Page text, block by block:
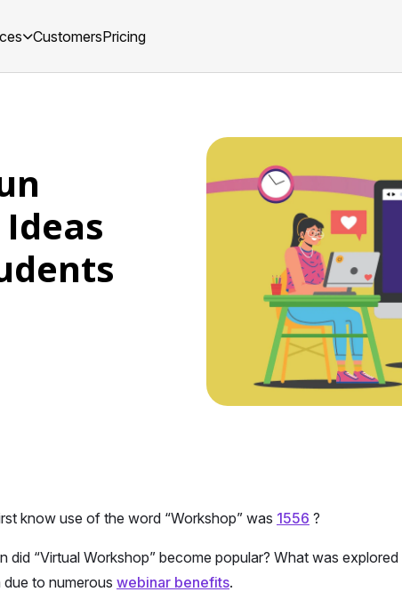
CustomersPricing
know use of the word “Workshop” was 1556 ?
did “Virtual Workshop” become popular? What was
to numerous webinar benefits.